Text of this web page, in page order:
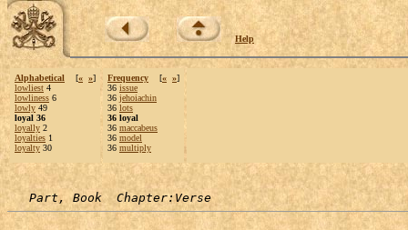
Help
Alphabetical [« »]
lowliest 4
lowliness 6
lowly 49
loyal 36
loyally 2
loyalties 1
loyalty 30
Frequency [« »]
36 issue
36 jehoiachin
36 lots
36 loyal
36 maccabeus
36 model
36 multiply
Part, Book  Chapter:Verse